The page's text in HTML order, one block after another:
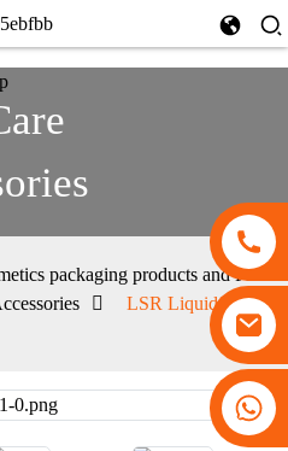
+86 13530645990
packaging products and PET
LSR Liquid